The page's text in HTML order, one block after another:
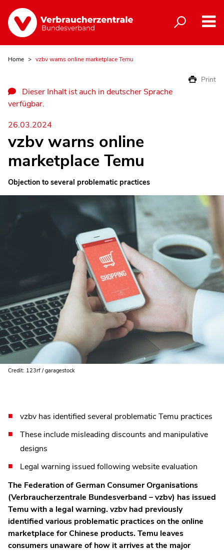
Home vzbv warns online marketplace Temu
Print
Dieser Inhalt ist auch in deutscher Sprache
verfügbar.
26.03.2024
vzbv warns online
marketplace Temu
Objection to several problematic practices
Credit: 123rf / garagestock
vzbv has identified several problematic Temu practices
These include misleading discounts and manipulative
designs
Legal warning issued following website evaluation
The Federation of German Consumer Organisations
(Verbraucherzentrale Bundesverband – vzbv) has issued
Temu with a legal warning. vzbv had previously
identified various problematic practices on the online
marketplace for Chinese products. Temu leaves
consumers unaware of how it arrives at the major